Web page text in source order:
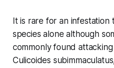
It is rare for an
species alone although
commonly found
Culicoides subimmaculatus